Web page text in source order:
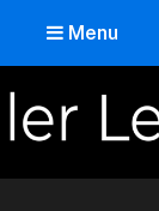
Menu